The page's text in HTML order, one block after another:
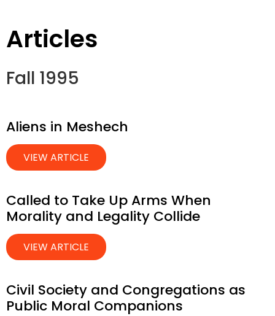
Articles
Fall 1995
Aliens in Meshech
VIEW ARTICLE
Called to Take Up Arms When
Morality and Legality Collide
VIEW ARTICLE
Civil Society and Congregations as
Public Moral Companions